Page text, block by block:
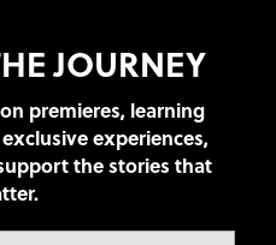
JOURNEY
premieres, learning
experiences,
the stories that